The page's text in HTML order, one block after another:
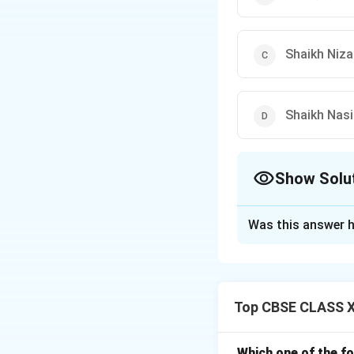
Shaikh
Shaikh
Show
Delhi, making
Was this answer
Top CBSE